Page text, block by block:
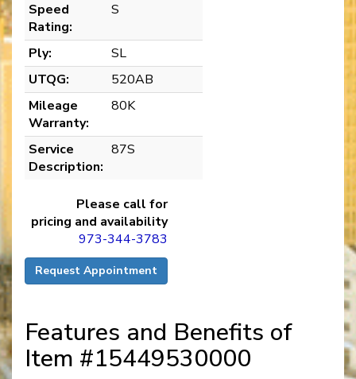
Speed
Rating:
S
Ply:
SL
UTQG:
520AB
Mileage
Warranty:
80K
Service
Description:
87S
Please call for
pricing and availability
973-344-3783
Request Appointment
Features and Benefits of
Item #15449530000